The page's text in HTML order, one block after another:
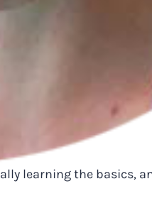
learning the basics,